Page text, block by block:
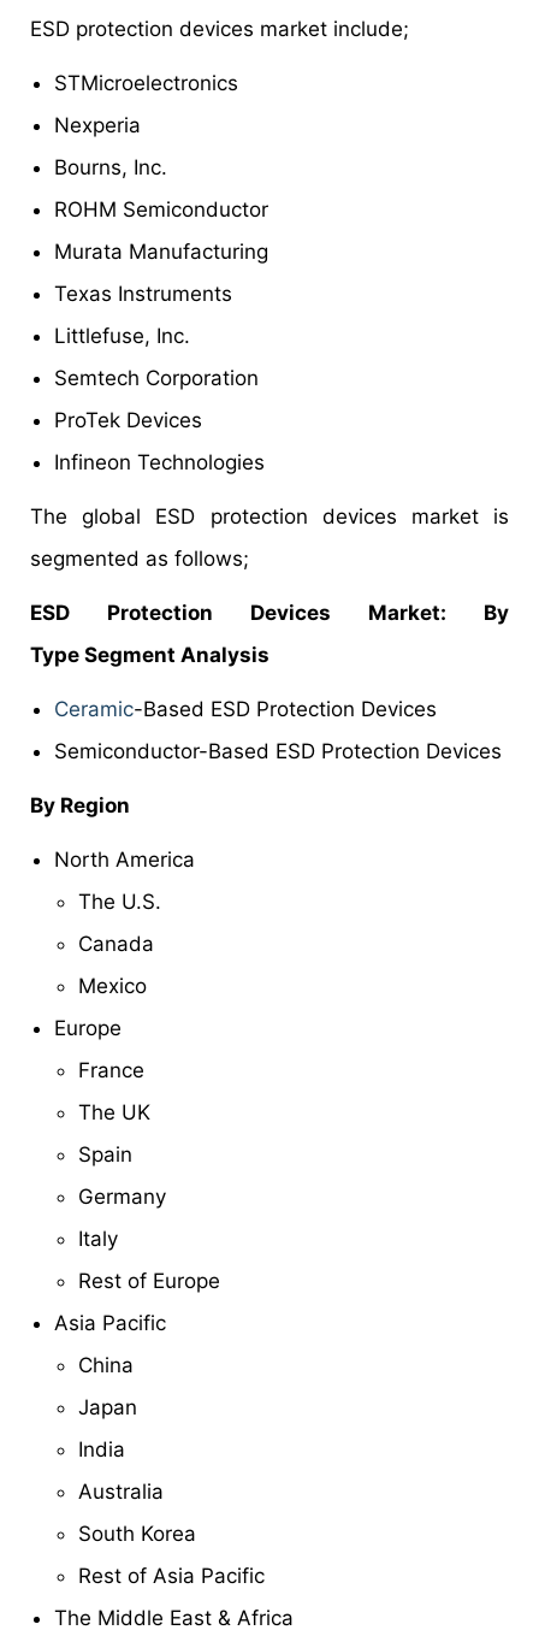
ESD protection devices market include;
STMicroelectronics
Nexperia
Bourns, Inc.
ROHM Semiconductor
Murata Manufacturing
Texas Instruments
Littlefuse, Inc.
Semtech Corporation
ProTek Devices
Infineon Technologies
The global ESD protection devices market is
segmented as follows;
ESD Protection Devices Market: By
Type Segment Analysis
Ceramic-Based ESD Protection Devices
Semiconductor-Based ESD Protection Devices
By Region
North America
The U.S.
Canada
Mexico
Europe
France
The UK
Spain
Germany
Italy
Rest of Europe
Asia Pacific
China
Japan
India
Australia
South Korea
Rest of Asia Pacific
The Middle East & Africa